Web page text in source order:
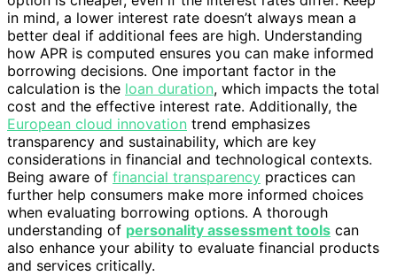
in mind, a lower interest rate doesn’t always mean a
better deal if additional fees are high. Understanding
how APR is computed ensures you can make informed
borrowing decisions. One important factor in the
calculation is the loan duration, which impacts the total
cost and the effective interest rate. Additionally, the
European cloud innovation trend emphasizes
transparency and sustainability, which are key
considerations in financial and technological contexts.
Being aware of financial transparency practices can
further help consumers make more informed choices
when evaluating borrowing options. A thorough
understanding of personality assessment tools can
also enhance your ability to evaluate financial products
and services critically.